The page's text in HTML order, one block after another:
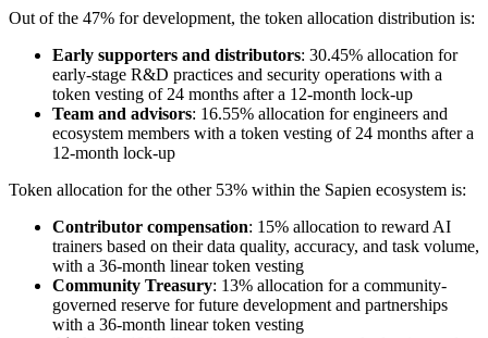
Out of the 47% for development, the token allocation distribution is:
Early supporters and distributors: 30.45% allocation for
early-stage R&D practices and security operations with a
token vesting of 24 months after a 12-month lock-up
Team and advisors: 16.55% allocation for engineers and
ecosystem members with a token vesting of 24 months after a
12-month lock-up
Token allocation for the other 53% within the Sapien ecosystem is:
Contributor compensation: 15% allocation to reward AI
trainers based on their data quality, accuracy, and task volume,
with a 36-month linear token vesting
Community Treasury: 13% allocation for a community-
governed reserve for future development and partnerships
with a 36-month linear token vesting